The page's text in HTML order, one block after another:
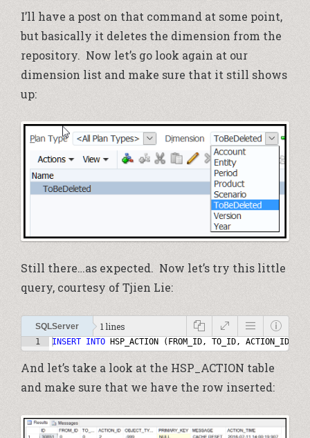
I’ll have a post on that command at some point,
but basically it deletes the dimension from the
repository. Now let’s go look again at our
dimension list and make sure that it still shows
up:
Still there…as expected. Now let’s try this little
query, courtesy of Tjien Lie:
SQLServer 1 lines
1 INSERT INTO HSP_ACTION ( FROM_ID, TO_ID, ACTION_ID
And let’s take a look at the HSP_ACTION table
and make sure that we have the row inserted: